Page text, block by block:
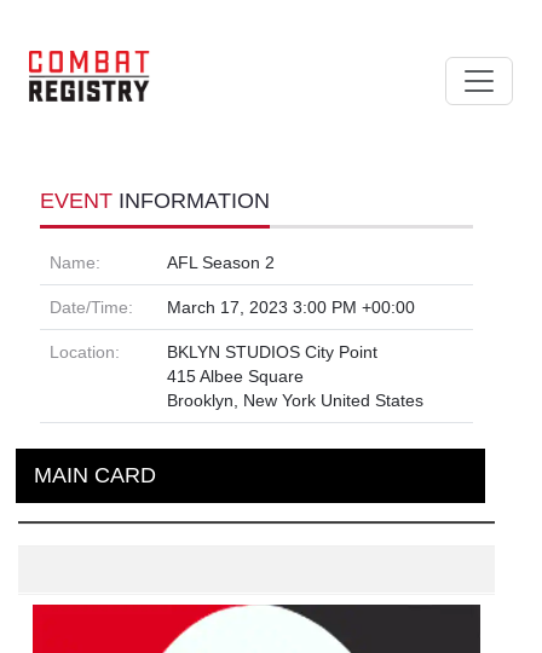
EVENT INFORMATION
Name: AFL Season 2
Date/Time: March 17, 2023 3:00 PM +00:00
Location:
BKLYN STUDIOS City Point
415 Albee Square
Brooklyn, New York United States
MAIN CARD